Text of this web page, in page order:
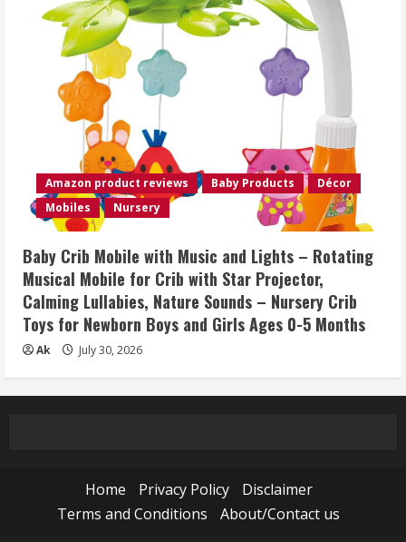
Amazon product reviews Baby Products
Décor
Mobiles
Nursery
Baby Crib Mobile with Music and Lights – Rotating
Musical Mobile for Crib with Star Projector,
Calming Lullabies, Nature Sounds – Nursery Crib
Toys for Newborn Boys and Girls Ages 0-5 Months
Ak July 30, 2026
Home Privacy Policy
Disclaimer
Terms and Conditions
About/Contact us